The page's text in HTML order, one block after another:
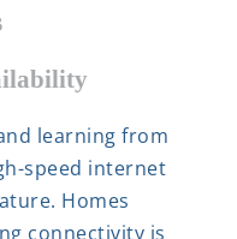
learning from
speed internet
Homes
connectivity is